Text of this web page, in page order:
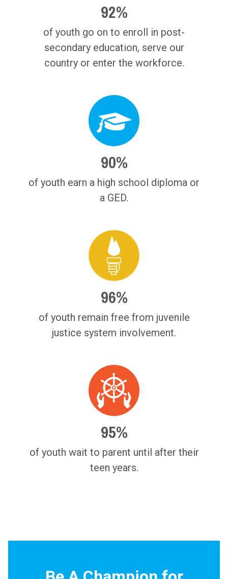
92%
of youth go on to enroll in post-
secondary education, serve our
country or enter the workforce.
90%
of youth earn a high school diploma or
a GED.
96%
of youth remain free from juvenile
justice system involvement.
95%
of youth wait to parent until after their
teen years.